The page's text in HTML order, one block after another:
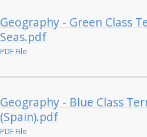
Geography - Green Class
Seas.pdf
PDF File
Geography - Blue Class
(Spain).pdf
PDF File